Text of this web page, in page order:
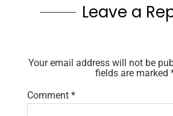
Leave a
Your email address will not be
fields are marked
Comment *